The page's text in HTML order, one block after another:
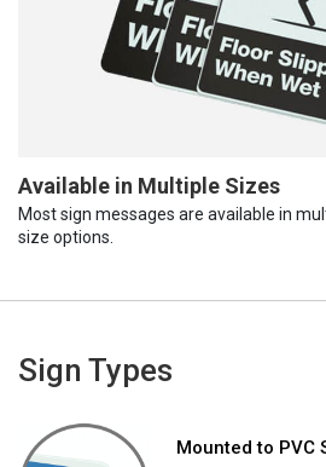
Available in Multiple Sizes
Most sign messages are available in
size options.
Sign Types
Mounted to PVC